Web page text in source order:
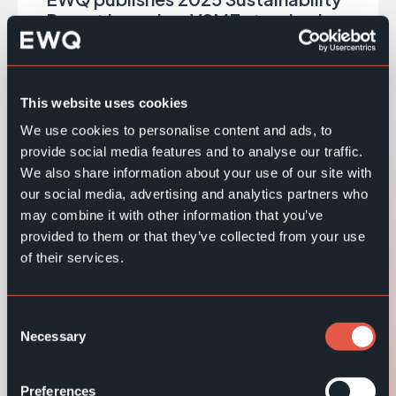
This website uses cookies
We use cookies to personalise content and ads, to
provide social media features and to analyse our traffic.
We also share information about your use of our site with
our social media, advertising and analytics partners who
may combine it with other information that you’ve
provided to them or that they’ve collected from your use
of their services.
Selection
Necessary
Preferences
Report based on VSME standard
EWQ publishes 2025 Sustainability Report
and key performance indicators.
Read more
A Celebration of People, Partnerships and
30 Years Together
EWQ at Retail Technology Kista, Sweden,